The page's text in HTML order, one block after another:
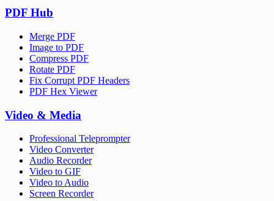
PDF Hub
Merge PDF
Image to PDF
Compress PDF
Rotate PDF
Fix Corrupt PDF Headers
PDF Hex Viewer
Video & Media
Professional Teleprompter
Video Converter
Audio Recorder
Video to GIF
Video to Audio
Screen Recorder